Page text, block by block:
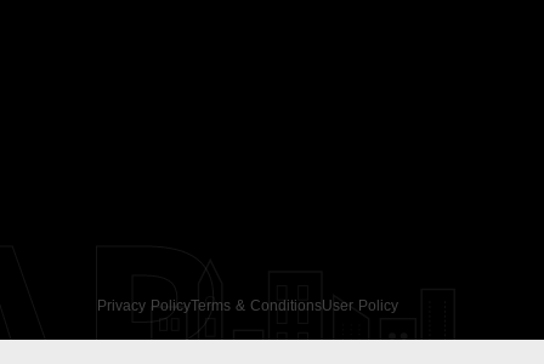
Privacy PolicyTerms & ConditionsUser Policy